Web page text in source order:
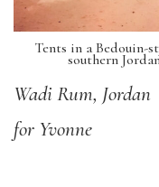
Tents in a Bedouin-
southern
Wadi Rum, Jordan
for Yvonne